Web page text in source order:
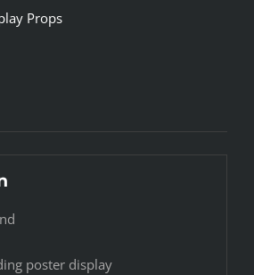
Props
poster display